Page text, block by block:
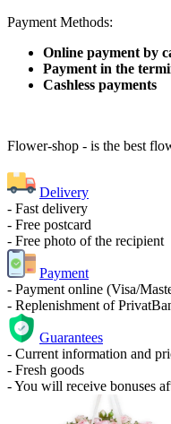
Payment Methods:
Online payment by
Payment in the
Cashless payments
Flower-shop - is the best
Delivery
- Fast delivery
- Free postcard
- Free photo of the recipient
Payment
- Payment online (Visa/
- Replenishment of
Guarantees
- Current information and
- Fresh goods
- You will receive bonuses